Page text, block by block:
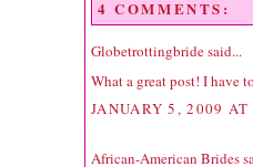
4 COMMENTS:
Globetrottingbridesaid...
What a great post! I have
JANUARY 5, 2009
African-American Brides